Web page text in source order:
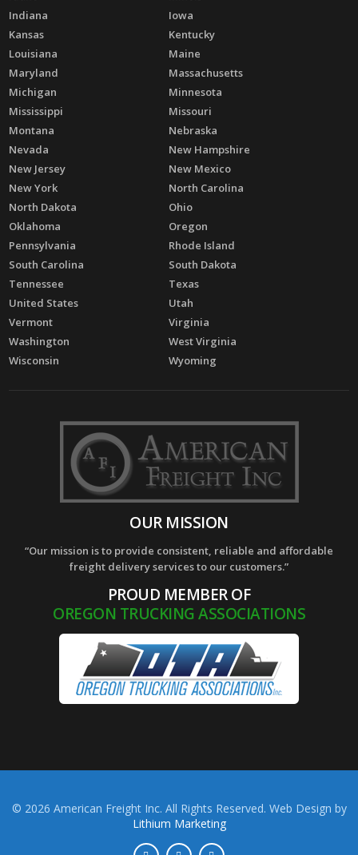
Indiana
Iowa
Kansas
Kentucky
Louisiana
Maine
Maryland
Massachusetts
Michigan
Minnesota
Mississippi
Missouri
Montana
Nebraska
Nevada
New Hampshire
New Jersey
New Mexico
New York
North Carolina
North Dakota
Ohio
Oklahoma
Oregon
Pennsylvania
Rhode Island
South Carolina
South Dakota
Tennessee
Texas
United States
Utah
Vermont
Virginia
Washington
West Virginia
Wisconsin
Wyoming
OUR MISSION
“Our mission is to provide consistent, reliable and affordable
freight delivery services to our customers.”
PROUD MEMBER OF
OREGON TRUCKING ASSOCIATIONS
© 2026 American Freight Inc. All Rights Reserved. Web Design by
Lithium Marketing